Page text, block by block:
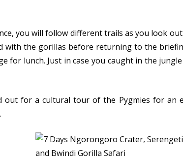
you will follow different trails as you look
with the gorillas before returning to the
for lunch. Just in case you caught in the
for a cultural tour of the Pygmies for an